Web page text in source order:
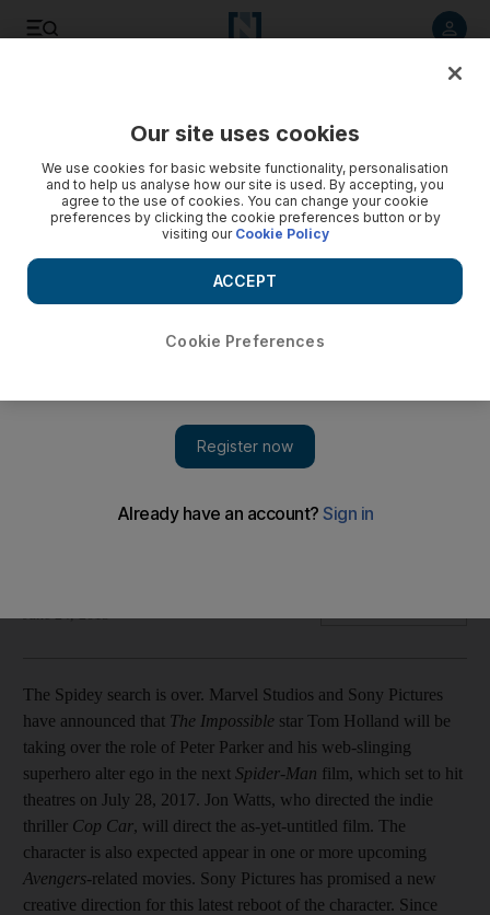
Teenage British actor Tom Holland lands Spider-Man role
Plus: Paris Hilton's brother arrested; Sean 'Diddy' Combs
arrest latest; Actress calls for action on Ebola; Justin Bieber
The Spidey search is over. Marvel Studios and Sony Pictures
have announced that The Impossible star Tom Holland will be
taking over the role of Peter Parker and his web-slinging
superhero alter ego in the next Spider-Man film, which set to hit
theatres on July 28, 2017. Jon Watts, who directed the indie
thriller Cop Car, will direct the as-yet-untitled film. The
character is also expected appear in one or more upcoming
Avengers-related movies. Sony Pictures has promised a new
creative direction for this latest reboot of the character. Since
Our site uses cookies
We use cookies for basic website functionality, personalisation
and to help us analyse how our site is used. By accepting, you
agree to the use of cookies. You can change your cookie
preferences by clicking the cookie preferences button or by
visiting our Cookie Policy
Cookie Preferences
ACCEPT